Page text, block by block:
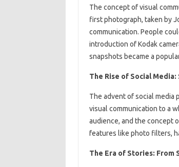
The concept of visual
first photograph, taken by
communication. People
introduction of Kodak
snapshots became a
The Rise of Social
The advent of social media
visual communication to a
audience, and the concept
features like photo filters,
The Era of Stories: From